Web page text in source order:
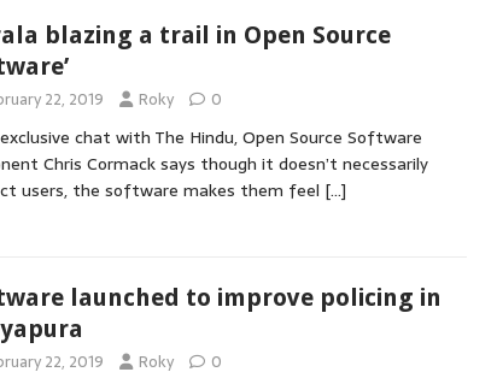
blazing a trail in Open Source
22, 2019 Roky 0
chat with The Hindu, Open Source Software
Chris Cormack says though it doesn’t necessarily
users, the software makes them feel […]
launched to improve policing in
22, 2019 Roky 0